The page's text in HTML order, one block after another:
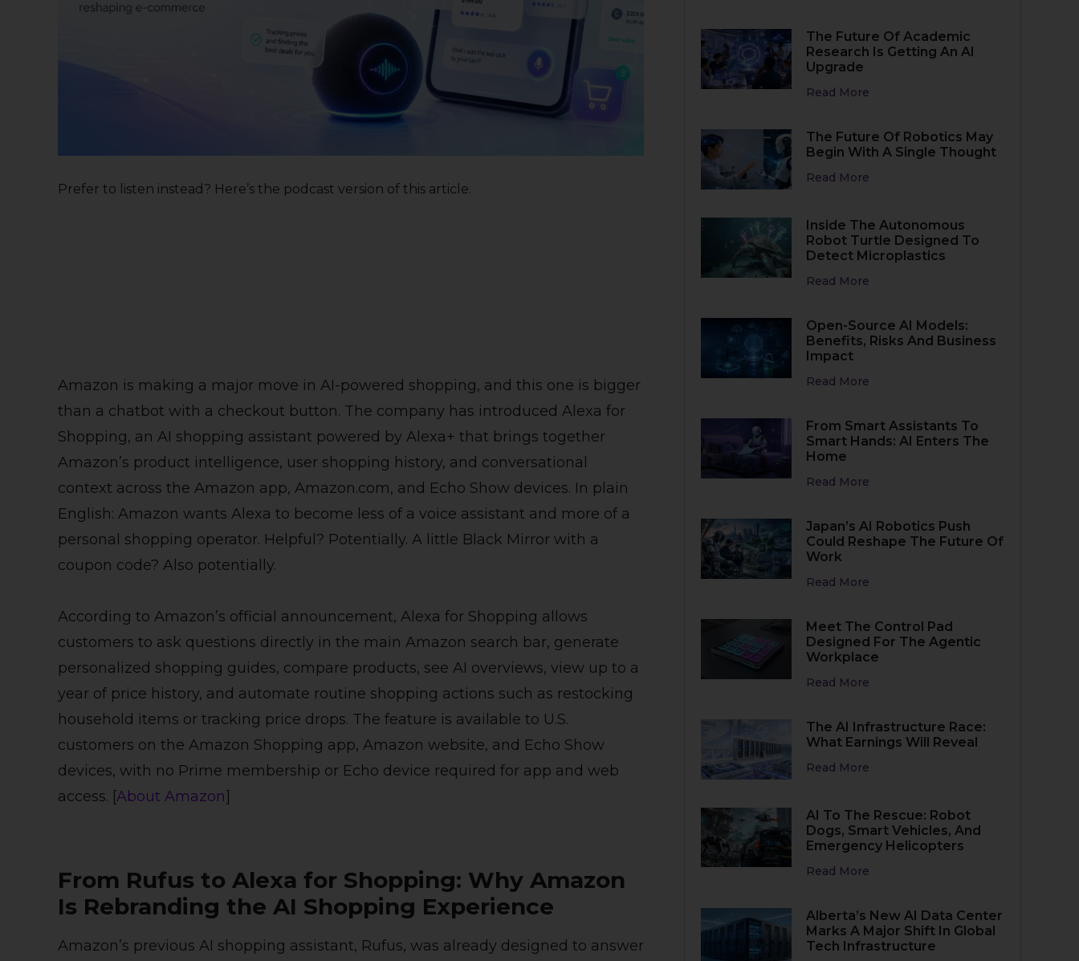
Prefer to listen instead? Here’s the podcast version of this article.
Amazon is making a major move in AI-powered shopping, and this one is bigger
than a chatbot with a checkout button. The company has introduced Alexa for
Shopping, an AI shopping assistant powered by Alexa+ that brings together
Amazon’s product intelligence, user shopping history, and conversational
context across the Amazon app, Amazon.com, and Echo Show devices. In plain
English: Amazon wants Alexa to become less of a voice assistant and more of a
personal shopping operator. Helpful? Potentially. A little Black Mirror with a
coupon code? Also potentially.
According to Amazon’s official announcement, Alexa for Shopping allows
customers to ask questions directly in the main Amazon search bar, generate
personalized shopping guides, compare products, see AI overviews, view up to a
year of price history, and automate routine shopping actions such as restocking
household items or tracking price drops. The feature is available to U.S.
customers on the Amazon Shopping app, Amazon website, and Echo Show
devices, with no Prime membership or Echo device required for app and web
access. [About Amazon]
From Rufus to Alexa for Shopping: Why Amazon
Is Rebranding the AI Shopping Experience
Amazon’s previous AI shopping assistant, Rufus, was already designed to answer
The Future Of Academic
Research Is Getting An AI
Upgrade
Read More
The Future Of Robotics May
Begin With A Single Thought
Read More
Inside The Autonomous
Robot Turtle Designed To
Detect Microplastics
Read More
Open-Source AI Models:
Benefits, Risks And Business
Impact
Read More
From Smart Assistants To
Smart Hands: AI Enters The
Home
Read More
Japan’s AI Robotics Push
Could Reshape The Future Of
Work
Read More
Meet The Control Pad
Designed For The Agentic
Workplace
Read More
The AI Infrastructure Race:
What Earnings Will Reveal
Read More
AI To The Rescue: Robot
Dogs, Smart Vehicles, And
Emergency Helicopters
Read More
Alberta’s New AI Data Center
Marks A Major Shift In Global
Tech Infrastructure